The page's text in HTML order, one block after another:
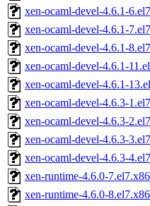
xen-ocaml-devel-4.6.1-
xen-ocaml-devel-4.6.1-
xen-ocaml-devel-4.6.1-
xen-ocaml-devel-4.6.1-
xen-ocaml-devel-4.6.1-
xen-ocaml-devel-4.6.3-
xen-ocaml-devel-4.6.3-
xen-ocaml-devel-4.6.3-
xen-ocaml-devel-4.6.3-
xen-runtime-4.6.0-
xen-runtime-4.6.0-